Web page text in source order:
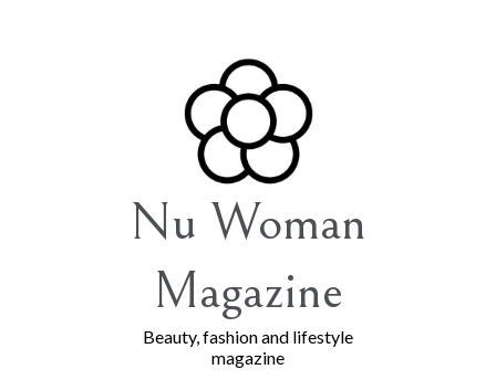
Nu Woman
Magazine
Beauty, fashion and lifestyle
magazine